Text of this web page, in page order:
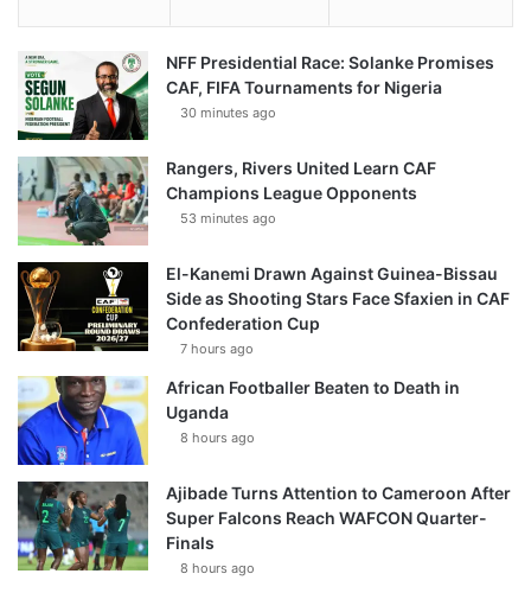
NFF Presidential Race: Solanke Promises
CAF, FIFA Tournaments for Nigeria
30 minutes ago
Rangers, Rivers United Learn CAF
Champions League Opponents
53 minutes ago
El-Kanemi Drawn Against Guinea-Bissau
Side as Shooting Stars Face Sfaxien in CAF
Confederation Cup
7 hours ago
African Footballer Beaten to Death in
Uganda
8 hours ago
Ajibade Turns Attention to Cameroon After
Super Falcons Reach WAFCON Quarter-
Finals
8 hours ago